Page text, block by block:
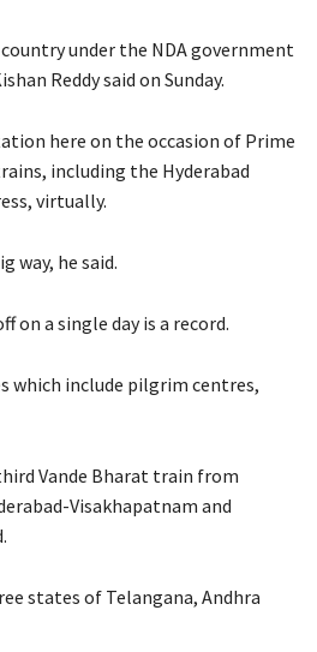
under the NDA government
Reddy said on Sunday.
here on the occasion of Prime
including the Hyderabad
virtually.
way, he said.
on a single day is a record.
which include pilgrim centres,
Vande Bharat train from
Visakhapatnam and
states of Telangana, Andhra